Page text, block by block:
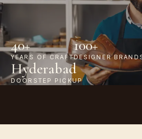
40+
YEARS OF CRAFT
100+
DESIGNER
Hyderabad
DOORSTEP PICKUP